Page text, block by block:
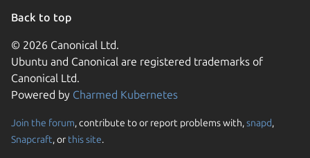
Back to top
© 2026 Canonical Ltd.
Ubuntu and Canonical are registered trademarks of
Canonical Ltd.
Powered by Charmed Kubernetes
Join the forum, contribute to or report problems with,snapd,
Snapcraft, or this site.